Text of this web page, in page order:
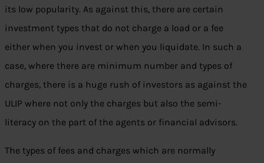
its low popularity. As against this, there are certain
investment types that do not charge a load or a fee
either when you invest or when you liquidate. In such a
case, where there are minimum number and types of
charges, there is a huge rush of investors as against the
ULIP where not only the charges but also the semi-
literacy on the part of the agents or financial advisors.
The types of fees and charges which are normally